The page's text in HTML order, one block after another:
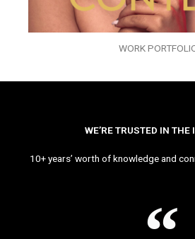
WORK
WE’RE TRUSTED IN THE
10+ years’ worth of knowledge and